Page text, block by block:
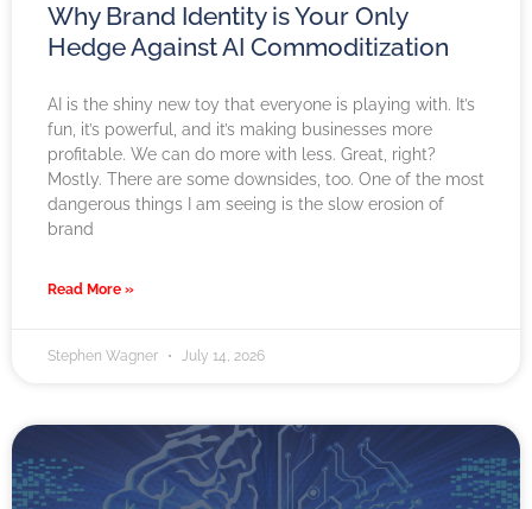
Why Brand Identity is Your Only
Hedge Against AI Commoditization
AI is the shiny new toy that everyone is playing with. It’s
fun, it’s powerful, and it’s making businesses more
profitable. We can do more with less. Great, right?
Mostly. There are some downsides, too. One of the most
dangerous things I am seeing is the slow erosion of
brand
Read More »
Stephen Wagner July 14, 2026